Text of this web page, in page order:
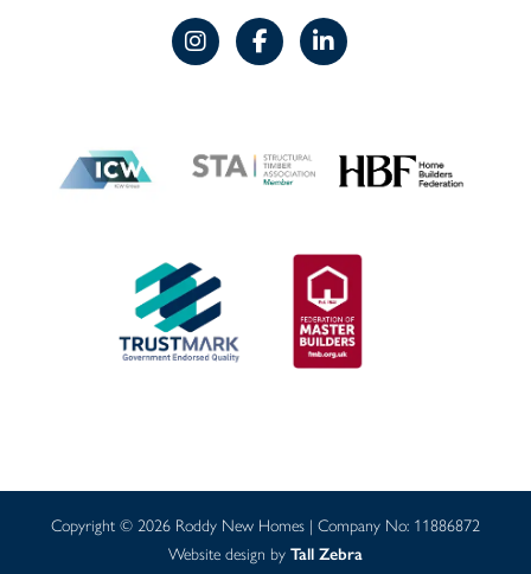
Copyright © 2026 Roddy New Homes | Company No: 11886872
Website design by Tall Zebra